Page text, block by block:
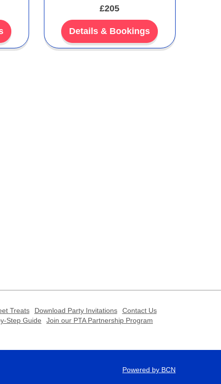
£205
Details & Bookings
Treats Download Party Invitations
Contact Us
Step Guide
Join our PTA Partnership Program
Powered by BCN